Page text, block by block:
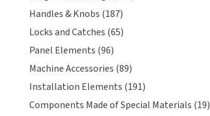
Handles & Knobs (187)
Locks and Catches (65)
Panel Elements (96)
Machine Accessories (89)
Installation Elements (191)
Components Made of Special Materials (19)